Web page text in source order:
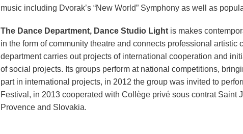
music including Dvorak’s “New World” Symphony as well as
The Dance Department, Dance Studio Light is makes
in the form of community theatre and connects professional
department carries out projects of international cooperation and
of social projects. Its groups perform at national competitions,
part in international projects, in 2012 the group was invited to
Festival, in 2013 cooperated with Collège privé sous contrat Saint
Provence and Slovakia.